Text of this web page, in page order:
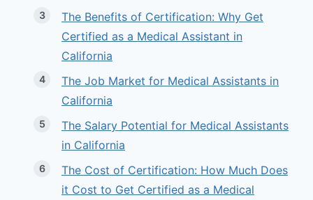
The Benefits of Certification: Why Get
Certified as a Medical Assistant in
California
The Job Market for Medical Assistants in
California
The Salary Potential for Medical Assistants
in California
The Cost of Certification: How Much Does
it Cost to Get Certified as a Medical